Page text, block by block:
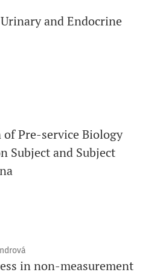
and Endocrine
Pre-service Biology
Subject and Subject
in non-measurement